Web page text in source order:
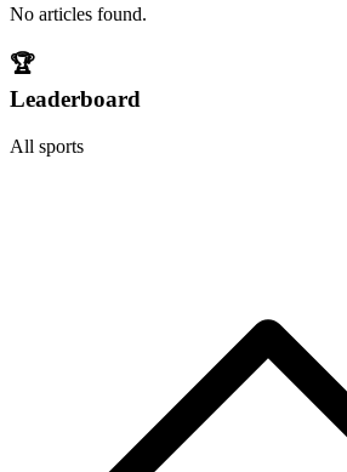
No articles found.
🏆
Leaderboard
All sports